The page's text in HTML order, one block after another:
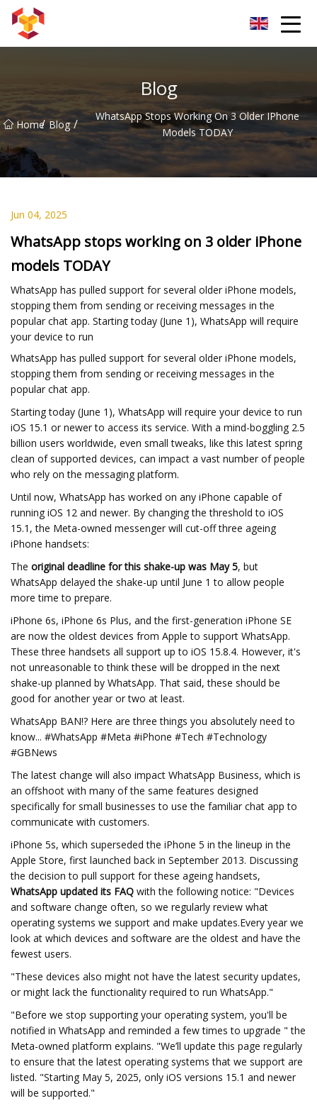
Blog
Home/ Blog /
WhatsApp Stops Working On 3 Older IPhone
Models TODAY
Jun 04, 2025
WhatsApp stops working on 3 older iPhone
models TODAY
WhatsApp has pulled support for several older iPhone models,
stopping them from sending or receiving messages in the
popular chat app. Starting today (June 1), WhatsApp will require
your device to run
WhatsApp has pulled support for several older iPhone models,
stopping them from sending or receiving messages in the
popular chat app.
Starting today (June 1), WhatsApp will require your device to run
iOS 15.1 or newer to access its service. With a mind-boggling 2.5
billion users worldwide, even small tweaks, like this latest spring
clean of supported devices, can impact a vast number of people
who rely on the messaging platform.
Until now, WhatsApp has worked on any iPhone capable of
running iOS 12 and newer. By changing the threshold to iOS
15.1, the Meta-owned messenger will cut-off three ageing
iPhone handsets:
The original deadline for this shake-up was May 5, but
WhatsApp delayed the shake-up until June 1 to allow people
more time to prepare.
iPhone 6s, iPhone 6s Plus, and the first-generation iPhone SE
are now the oldest devices from Apple to support WhatsApp.
These three handsets all support up to iOS 15.8.4. However, it's
not unreasonable to think these will be dropped in the next
shake-up planned by WhatsApp. That said, these should be
good for another year or two at least.
WhatsApp BAN!? Here are three things you absolutely need to
know... #WhatsApp #Meta #iPhone #Tech #Technology
#GBNews
The latest change will also impact WhatsApp Business, which is
an offshoot with many of the same features designed
specifically for small businesses to use the familiar chat app to
communicate with customers.
iPhone 5s, which superseded the iPhone 5 in the lineup in the
Apple Store, first launched back in September 2013. Discussing
the decision to pull support for these ageing handsets,
WhatsApp updated its FAQ with the following notice: "Devices
and software change often, so we regularly review what
operating systems we support and make updates.Every year we
look at which devices and software are the oldest and have the
fewest users.
"These devices also might not have the latest security updates,
or might lack the functionality required to run WhatsApp."
"Before we stop supporting your operating system, you'll be
notified in WhatsApp and reminded a few times to upgrade " the
Meta-owned platform explains. "We’ll update this page regularly
to ensure that the latest operating systems that we support are
listed. "Starting May 5, 2025, only iOS versions 15.1 and newer
will be supported."